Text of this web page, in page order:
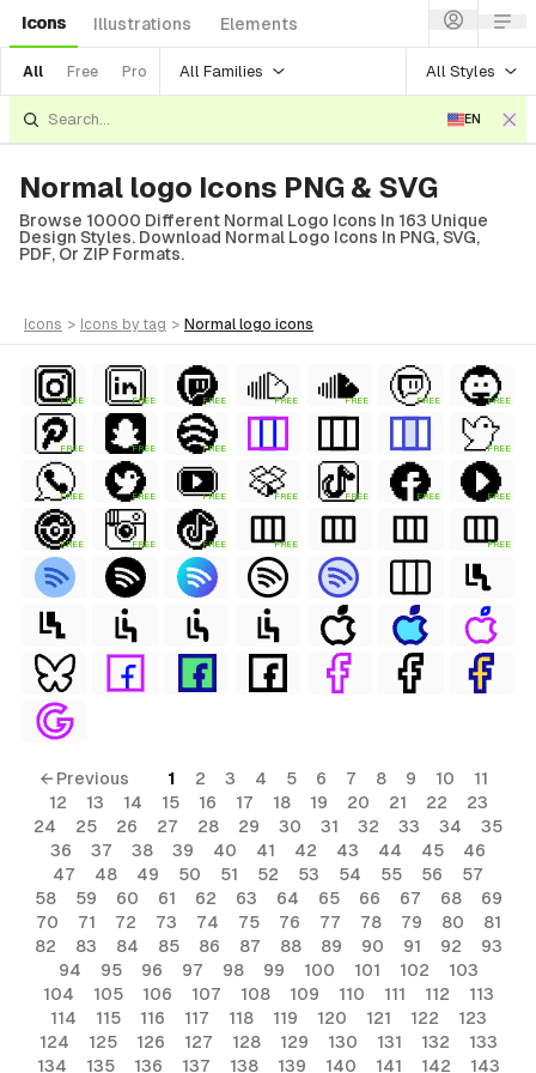
Icons Illustrations Elements
All Free Pro All Families All Styles
EN
Normal logo Icons PNG & SVG
Browse 10000 Different Normal Logo Icons In 163 Unique
Design Styles. Download Normal Logo Icons In PNG, SVG,
PDF, Or ZIP Formats.
icons > icons by tag > normal logo icons
FREE FREE FREE FREE FREE FREE FREE
FREE FREE FREE FREE
FREE FREE FREE FREE FREE FREE FREE
FREE FREE FREE FREE FREE
← Previous 1 2 3 4 5 6 7 8 9 10
11
12
13 14 15 16 17 18 19 20 21 22
23
24
25 26 27 28 29 30 31 32 33 34
35
36
37 38 39 40 41 42 43 44 45
46
47
48 49 50 51 52 53 54 55 56
57
58
59 60 61 62 63 64 65 66 67 68
69
70
71 72 73 74 75 76 77 78 79 80
81
82
83 84 85 86 87 88 89 90 91 92
93
94
95 96 97 98 99 100 101 102
103
104
105 106 107 108 109 110 111 112
113
114
115 116 117 118 119 120 121 122
123
124
125 126 127 128 129 130 131 132
133
134
135 136 137 138 139 140 141 142 143